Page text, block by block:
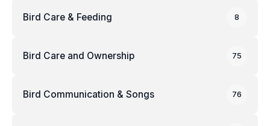
Bird Care & Feeding 8
Bird Care and Ownership 75
Bird Communication & Songs 76